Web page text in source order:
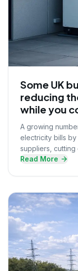
Some UK
reducing
while you
Here's
don't.
A growing
electricity bills
suppliers,
upfront. Here's
Read More